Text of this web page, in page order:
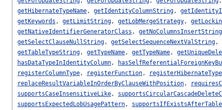
getHibernateTypeName, getIdentityColumnString,
getKeywords , getLimitString, getLobMergeStrategy,
getNativeIdentifierGeneratorClass , getNoColumnsInsertString
getSelectClauseNullString, getSelectSequenceNextValString,
getTableTypeString, getTypeName, getTypeName,
hasDataTypeInIdentityColumn,
registerColumnType, registerFunction,
registerHibernateType
replaceResultVariableInOrderByClauseWithPosition,
supportsCaseInsensitiveLike,
supportsExpectedLobUsagePattern,